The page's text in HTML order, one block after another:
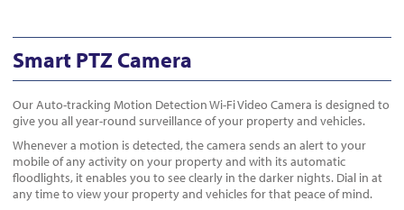
Smart PTZ Camera
Our Auto-tracking Motion Detection Wi-Fi Video Camera is designed to
give you all year-round surveillance of your property and vehicles.
Whenever a motion is detected, the camera sends an alert to your
mobile of any activity on your property and with its automatic
floodlights, it enables you to see clearly in the darker nights. Dial in at
any time to view your property and vehicles for that peace of mind.